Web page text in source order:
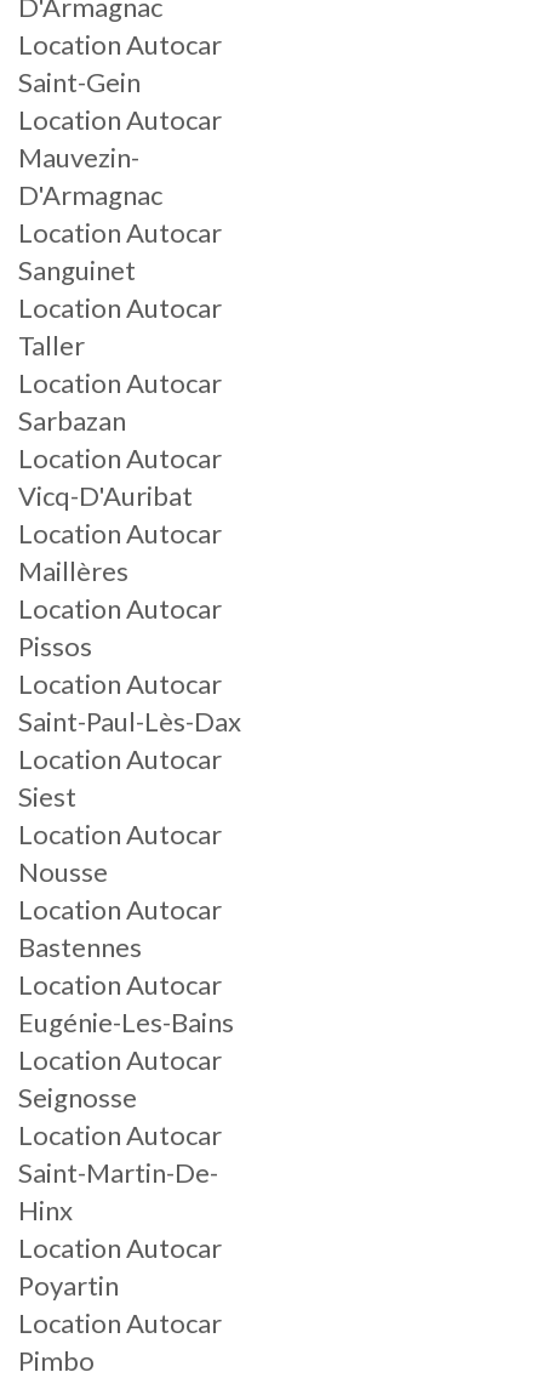
D'Armagnac
Location Autocar
Saint-Gein
Location Autocar
Mauvezin-
D'Armagnac
Location Autocar
Sanguinet
Location Autocar
Taller
Location Autocar
Sarbazan
Location Autocar
Vicq-D'Auribat
Location Autocar
Maillères
Location Autocar
Pissos
Location Autocar
Saint-Paul-Lès-Dax
Location Autocar
Siest
Location Autocar
Nousse
Location Autocar
Bastennes
Location Autocar
Eugénie-Les-Bains
Location Autocar
Seignosse
Location Autocar
Saint-Martin-De-
Hinx
Location Autocar
Poyartin
Location Autocar
Pimbo